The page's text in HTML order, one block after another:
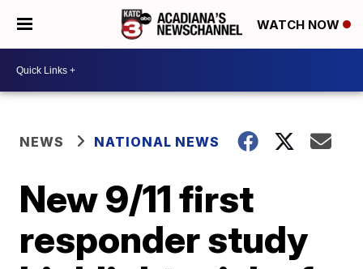
WATCH NOW
NEWS NATIONAL NEWS
New 9/11 first
responder study